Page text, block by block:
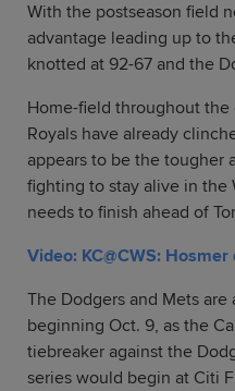
With the postseason field
advantage leading up to
knotted at 92-67 and the
Home-field throughout the
Royals have already
appears to be the tougher
fighting to stay alive in the
needs to finish ahead of
Video: KC@CWS:
The Dodgers and Mets
beginning Oct. 9, as the
tiebreaker against the
series would begin at Citi